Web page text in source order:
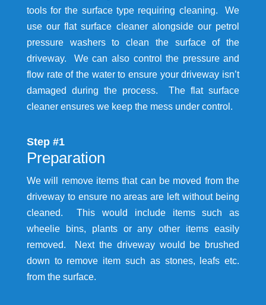
tools for the surface type requiring cleaning. We
use our flat surface cleaner alongside our petrol
pressure washers to clean the surface of the
driveway. We can also control the pressure and
flow rate of the water to ensure your driveway isn’t
damaged during the process. The flat surface
cleaner ensures we keep the mess under control.
Step #1
Preparation
We will remove items that can be moved from the
driveway to ensure no areas are left without being
cleaned. This would include items such as
wheelie bins, plants or any other items easily
removed. Next the driveway would be brushed
down to remove item such as stones, leafs etc.
from the surface.